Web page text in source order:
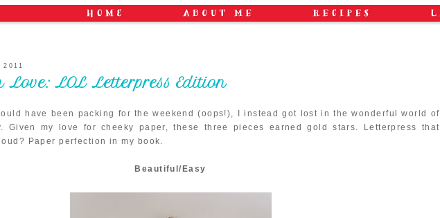
2011
LOL Letterpress Edition
have been packing for the weekend (oops!), I instead got lost in the wonderful world of
Given my love for cheeky paper, these three pieces earned gold stars. Letterpress that
Paper perfection in my book.
Beautiful/Easy